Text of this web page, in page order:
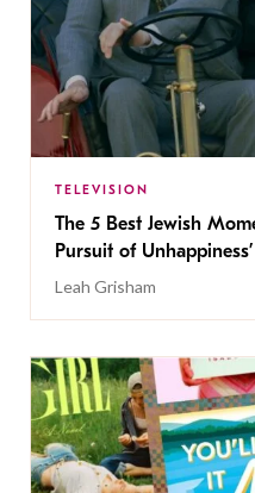
TELEVISION
The 5 Best Jewish
Pursuit of Unhappiness’
Leah Grisham